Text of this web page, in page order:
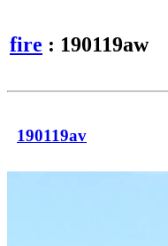
fire : 190119aw
190119av